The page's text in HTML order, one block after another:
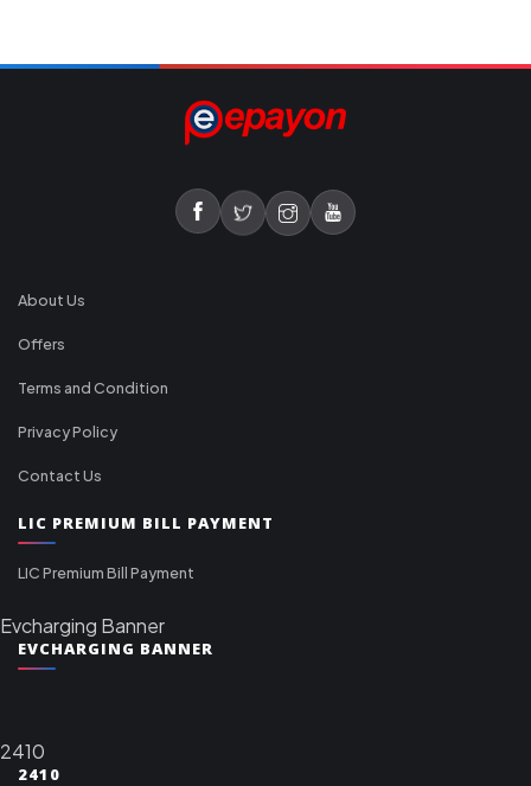
About Us
Offers
Terms and Condition
Privacy Policy
Contact Us
LIC PREMIUM BILL PAYMENT
LIC Premium Bill Payment
Evcharging Banner
EVCHARGING BANNER
2410
2410